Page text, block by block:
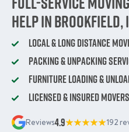
Help in Brookfield,
Local & Long Distance
Packing & Unpacking
Furniture Loading &
Licensed & Insured Movers
Reviews4.9 192